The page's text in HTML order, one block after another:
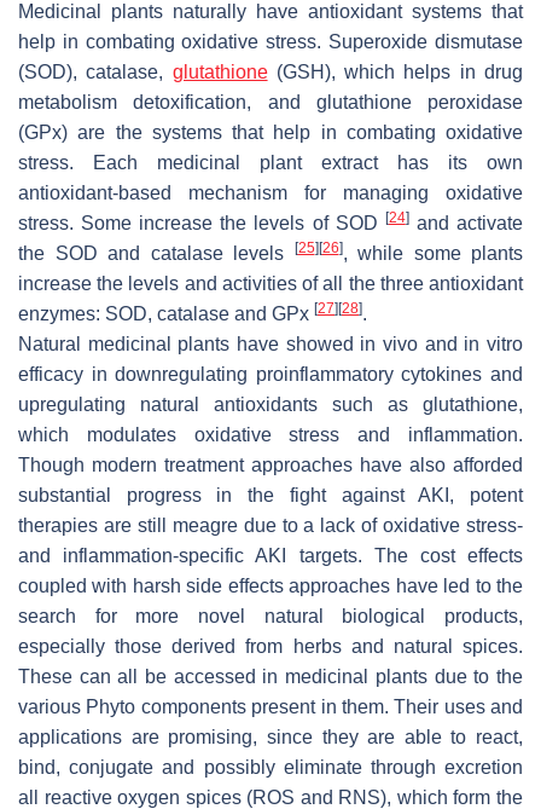
Medicinal plants naturally have antioxidant systems that
help in combating oxidative stress. Superoxide dismutase
(SOD), catalase, glutathione(GSH), which helps in drug
metabolism detoxification, and glutathione peroxidase
(GPx) are the systems that help in combating oxidative
stress. Each medicinal plant extract has its own
antioxidant-based mechanism for managing oxidative
stress. Some increase the levels of SOD
[24]and activate
the SOD and catalase levels
[25] [26], while some plants
increase the levels and activities of all the three antioxidant
enzymes: SOD, catalase and GPx [27] [28].
Natural medicinal plants have showed in vivo and in vitro
efficacy in downregulating proinflammatory cytokines and
upregulating natural antioxidants such as glutathione,
which modulates oxidative stress and inflammation.
Though modern treatment approaches have also afforded
substantial progress in the fight against AKI, potent
therapies are still meagre due to a lack of oxidative stress-
and inflammation-specific AKI targets. The cost effects
coupled with harsh side effects approaches have led to the
search for more novel natural biological products,
especially those derived from herbs and natural spices.
These can all be accessed in medicinal plants due to the
various Phyto components present in them. Their uses and
applications are promising, since they are able to react,
bind, conjugate and possibly eliminate through excretion
all reactive oxygen spices (ROS and RNS), which form the